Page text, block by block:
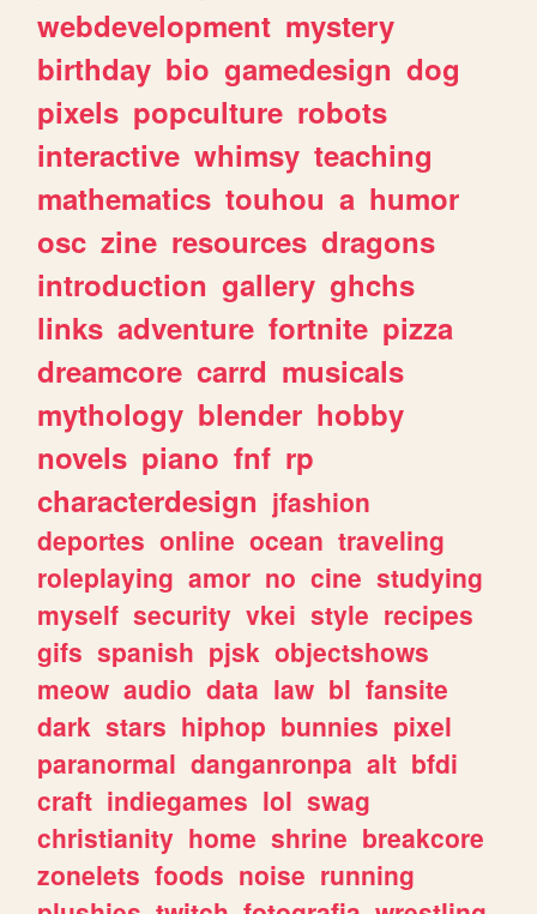
webdevelopment mystery
birthday bio gamedesign dog
pixels popculture robots
interactive whimsy teaching
mathematics touhou a humor
osc zine resources dragons
introduction gallery ghchs
links adventure fortnite pizza
dreamcore carrd musicals
mythology blender hobby
novels piano fnf rp
characterdesign jfashion
deportes online ocean traveling
roleplaying amor no cine studying
myself security vkei style recipes
gifs spanish pjsk objectshows
meow audio data law bl fansite
dark stars hiphop bunnies pixel
paranormal danganronpa alt bfdi
craft indiegames lol swag
christianity home shrine breakcore
zonelets foods noise running